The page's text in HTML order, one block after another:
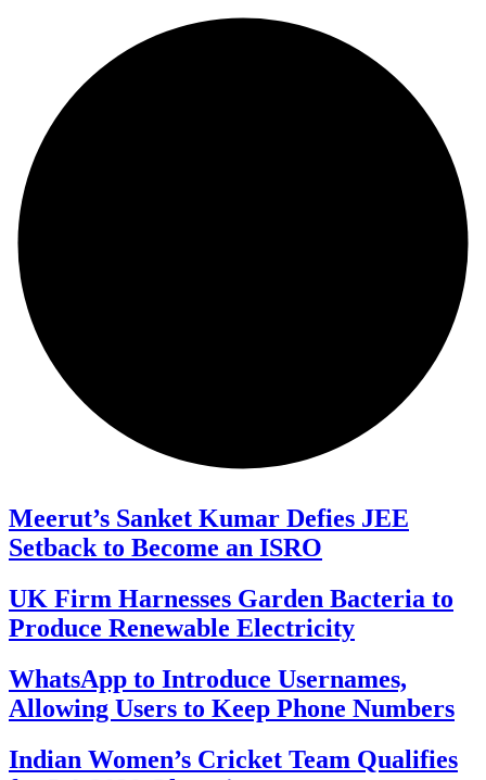
Meerut’s Sanket Kumar Defies JEE
Setback to Become an ISRO
UK Firm Harnesses Garden Bacteria to
Produce Renewable Electricity
WhatsApp to Introduce Usernames,
Allowing Users to Keep Phone Numbers
Indian Women’s Cricket Team Qualifies